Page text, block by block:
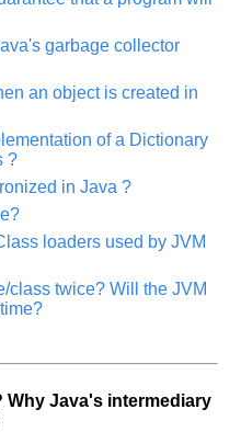
garbage collector
an object is created in
of a Dictionary
?
in Java ?
loaders used by JVM
class twice? Will the JVM
Why Java's intermediary